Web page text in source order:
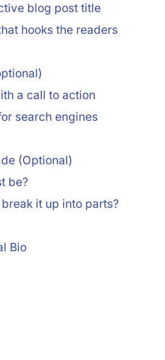
blog post title
hooks the readers
a call to action
search engines
(Optional)
be?
it up into parts?
Bio